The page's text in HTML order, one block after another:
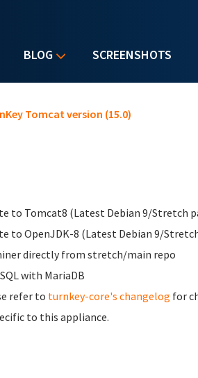
BLOG SCREENSHOTS
Tomcat version (15.0)
to Tomcat8 (Latest Debian 9/Stretch
to OpenJDK-8 (Latest Debian 9/
directly from stretch/main repo
with MariaDB
refer to turnkey-core's changelog for
to this appliance.